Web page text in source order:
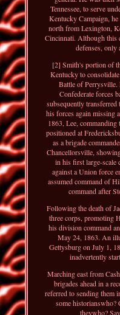
Tennessee, to serve
Kentucky Campaign,
north from Lexington,
Cincinnati. Although this
defenses, only
[2] Smith's portion of
Kentucky to
Battle of Perrysville.
Confederate forces
subsequently
his forces again missing
1863, Lee,
positioned at
as a brigade
Chancellorsville,
in his first large-scale
against a Union force
assumed command of
command after
Following the death of
three corps, promoting
his division command
May 24, 1863. An
Gettysburg on July 1,
inadvertently
Marching east from
brigades ahead in a
referred to sending them
some historianswho?
theywho?